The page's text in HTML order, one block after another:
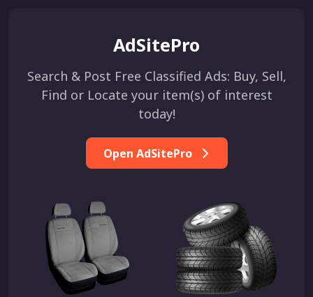
AdSitePro
Search & Post Free Classified Ads: Buy, Sell,
Find or Locate your item(s) of interest
today!
Open AdSitePro